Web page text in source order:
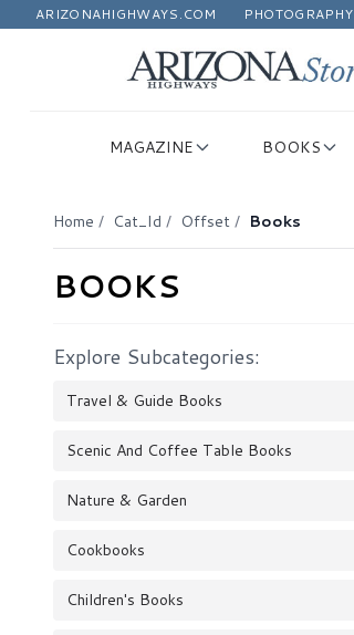
ARIZONAHIGHWAYS.COM PHOTOGRAPHY
MAGAZINE BOOKS
Home / Cat_Id / Offset / Books
BOOKS
Explore Subcategories:
Travel & Guide Books
Scenic And Coffee Table Books
Nature & Garden
Cookbooks
Children's Books